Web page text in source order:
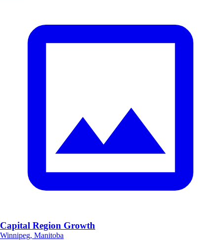
Capital Region Growth
Winnipeg, Manitoba